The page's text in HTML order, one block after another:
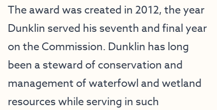
The award was created in 2012, the year
Dunklin served his seventh and final year
on the Commission. Dunklin has long
been a steward of conservation and
management of waterfowl and wetland
resources while serving in such